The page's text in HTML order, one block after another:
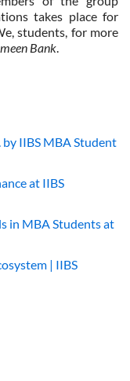
takes place for
students, for more
Bank.
IIBS MBA Student
at IIBS
in MBA Students at
| IIBS